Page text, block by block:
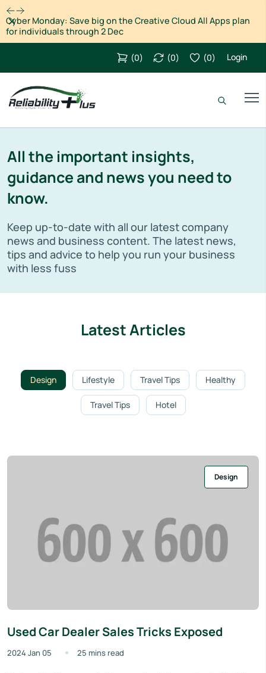
Cyber Monday: Save big on the Creative Cloud All Apps plan
for individuals through 2 Dec
Dismiss
(0) (0) (0) Login
All the important insights,
guidance and news you need to
know.
Keep up-to-date with all our latest company
news and business content. The latest news,
tips and advice to help you run your business
with less fuss
Latest Articles
Design Lifestyle Travel Tips Healthy
Travel Tips Hotel
Design
Used Car Dealer Sales Tricks Exposed
2024 Jan 05 25 mins read